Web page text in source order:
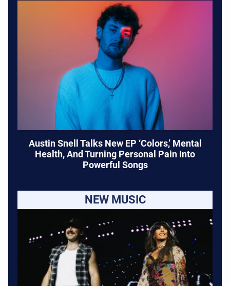
Austin Snell Talks New EP ‘Colors,’ Mental
Health, And Turning Personal Pain Into
Powerful Songs
NEW MUSIC